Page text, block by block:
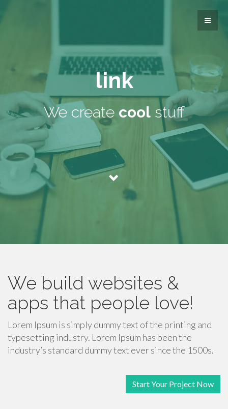
link
We create coolstuff
We build websites &
apps that people love!
Lorem Ipsum is simply dummy text of the printing and
typesetting industry. Lorem Ipsum has been the
industry’s standard dummy text ever since the 1500s.
Start Your Project Now